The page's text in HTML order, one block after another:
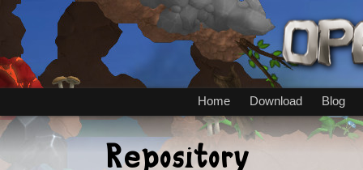
Home Download Blog
Repository